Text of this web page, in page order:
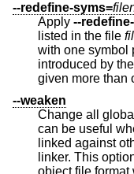
--redefine-syms=
Apply --
listed in the file
with one symbol
introduced by
--weaken
Change all
can be useful when building an object which
linked against
linker. This
object file format